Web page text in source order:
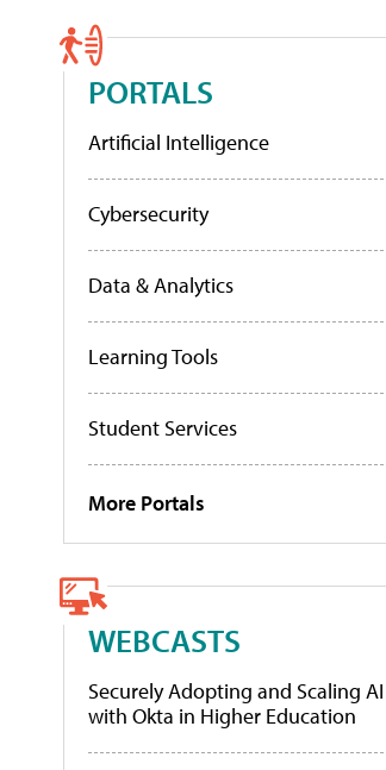
PORTALS
Artificial Intelligence
Cybersecurity
Data & Analytics
Learning Tools
Student Services
More Portals
WEBCASTS
Securely Adopting and Scaling AI
with Okta in Higher Education